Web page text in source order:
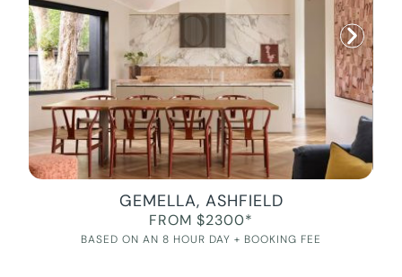
GEMELLA, ASHFIELD
FROM $2300*
BASED ON AN 8 HOUR DAY + BOOKING FEE